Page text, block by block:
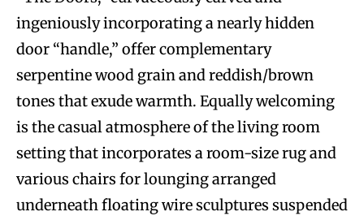
ingeniously incorporating a nearly hidden
door “handle,” offer complementary
serpentine wood grain and reddish/brown
tones that exude warmth. Equally welcoming
is the casual atmosphere of the living room
setting that incorporates a room-size rug and
various chairs for lounging arranged
underneath floating wire sculptures suspended